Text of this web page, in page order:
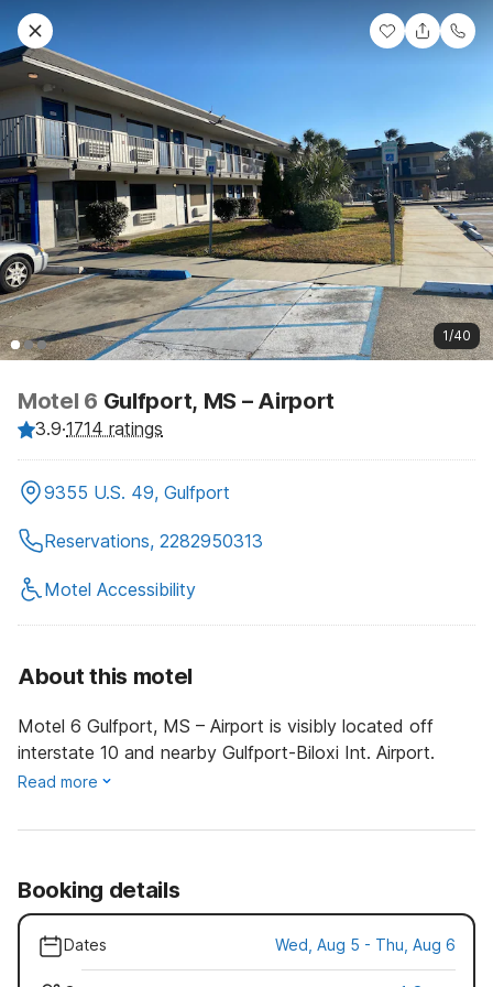
1/40
Motel 6 Gulfport, MS – Airport
3.9·1714 ratings
9355 U.S. 49, Gulfport
Reservations, 2282950313
Motel Accessibility
About this motel
Motel 6 Gulfport, MS – Airport is visibly located off
interstate 10 and nearby Gulfport-Biloxi Int. Airport.
Read more
Booking details
Dates Wed, Aug 5 - Thu, Aug 6